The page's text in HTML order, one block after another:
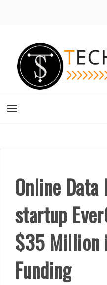
Online
startup
$35 Million
Funding